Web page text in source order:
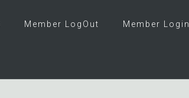
Member LogOut Member Login